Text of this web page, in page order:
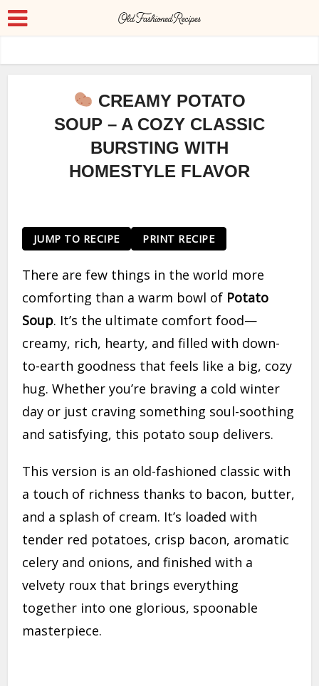
CREAMY POTATO
SOUP – A COZY CLASSIC
BURSTING WITH
HOMESTYLE FLAVOR
JUMP TO RECIPE PRINT RECIPE
There are few things in the world more
comforting than a warm bowl of Potato
Soup. It’s the ultimate comfort food—
creamy, rich, hearty, and filled with down-
to-earth goodness that feels like a big, cozy
hug. Whether you’re braving a cold winter
day or just craving something soul-soothing
and satisfying, this potato soup delivers.
This version is an old-fashioned classic with
a touch of richness thanks to bacon, butter,
and a splash of cream. It’s loaded with
tender red potatoes, crisp bacon, aromatic
celery and onions, and finished with a
velvety roux that brings everything
together into one glorious, spoonable
masterpiece.